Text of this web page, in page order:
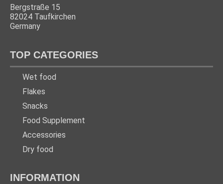
Bergstraße 15
82024 Taufkirchen
Germany
TOP CATEGORIES
Wet food
Flakes
Snacks
Food Supplement
Accessories
Dry food
INFORMATION